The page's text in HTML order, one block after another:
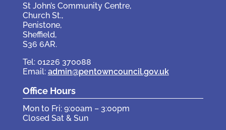
St John’s Community Centre,
Church St.,
Penistone,
Sheffield,
S36 6AR.
Tel: 01226 370088
Email: admin@pentowncouncil.gov.uk
Office Hours
Mon to Fri: 9:00am – 3:00pm
Closed Sat & Sun